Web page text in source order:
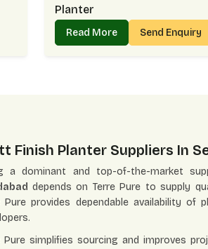
Planter
Read More Send Enquiry
Finish Planter Suppliers In
a dominant and top-of-the-market
depends on Terre Pure to supply
Pure provides dependable availability
Pure simplifies sourcing and improves